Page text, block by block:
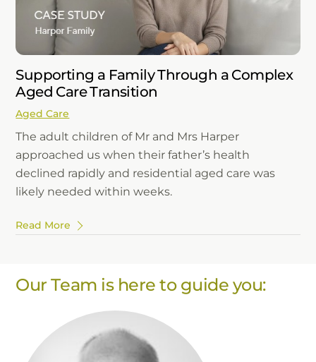
Supporting a Family Through a Complex
Aged Care Transition
Aged Care
The adult children of Mr and Mrs Harper
approached us when their father’s health
declined rapidly and residential aged care was
likely needed within weeks.
Read More
Our Team is here to guide you: